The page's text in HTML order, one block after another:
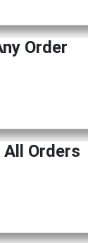
Order
All Orders